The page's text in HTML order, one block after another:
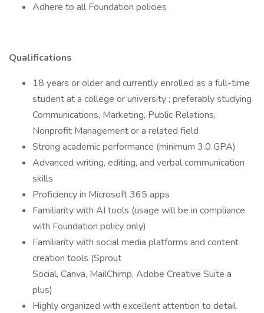
Adhere to all Foundation policies
Qualifications
18 years or older and currently enrolled as a full-time
student at a college or university ; preferably studying
Communications, Marketing, Public Relations,
Nonprofit Management or a related field
Strong academic performance (minimum 3.0 GPA)
Advanced writing, editing, and verbal communication
skills
Proficiency in Microsoft 365 apps
Familiarity with AI tools (usage will be in compliance
with Foundation policy only)
Familiarity with social media platforms and content
creation tools (Sprout
Social, Canva, MailChimp, Adobe Creative Suite a
plus)
Highly organized with excellent attention to detail